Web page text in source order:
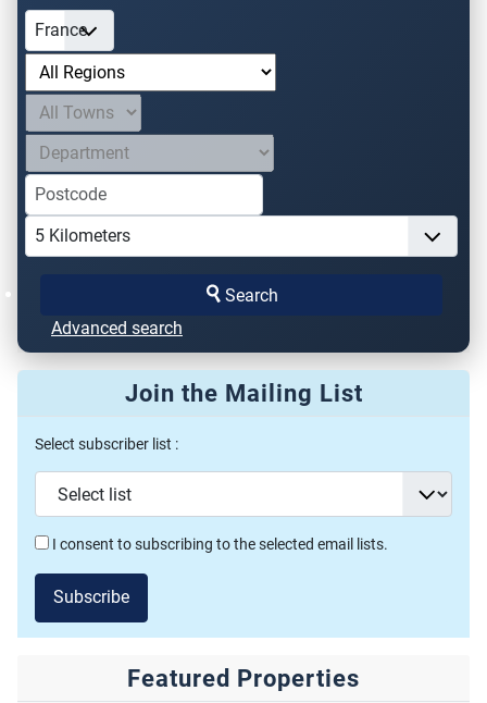
Search
Advanced search
Join the Mailing List
Select subscriber list :
I consent to subscribing to the selected email lists.
Subscribe
Featured Properties